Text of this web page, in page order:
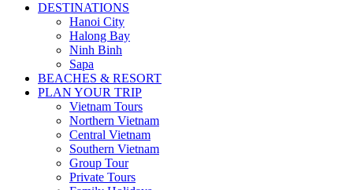
DESTINATIONS
Hanoi City
Halong Bay
Ninh Binh
Sapa
BEACHES & RESORT
PLAN YOUR TRIP
Vietnam Tours
Northern Vietnam
Central Vietnam
Southern Vietnam
Group Tour
Private Tours